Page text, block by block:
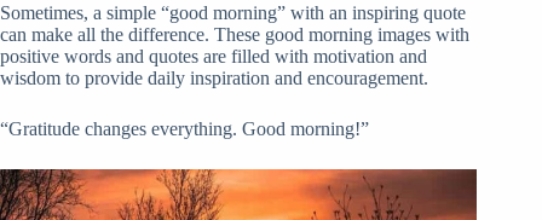
Sometimes, a simple “good morning” with an inspiring quote
can make all the difference. These good morning images with
positive words and quotes are filled with motivation and
wisdom to provide daily inspiration and encouragement.
“Gratitude changes everything. Good morning!”